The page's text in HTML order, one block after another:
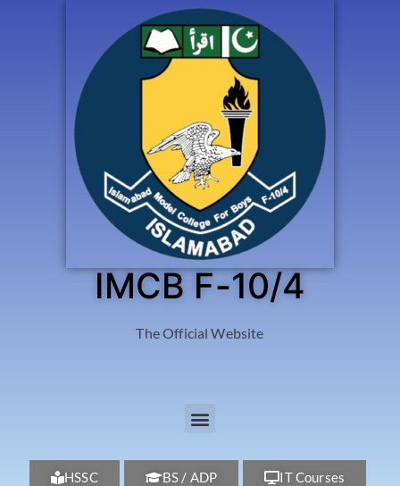
IMCB F-10/4
The Official Website
HSSC BS / ADP IT Courses